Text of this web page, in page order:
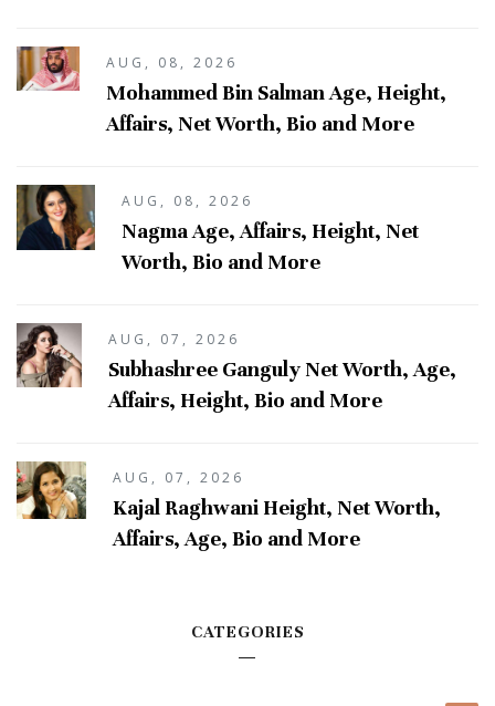
AUG, 08, 2026
Mohammed Bin Salman Age, Height,
Affairs, Net Worth, Bio and More
AUG, 08, 2026
Nagma Age, Affairs, Height, Net
Worth, Bio and More
AUG, 07, 2026
Subhashree Ganguly Net Worth, Age,
Affairs, Height, Bio and More
AUG, 07, 2026
Kajal Raghwani Height, Net Worth,
Affairs, Age, Bio and More
CATEGORIES